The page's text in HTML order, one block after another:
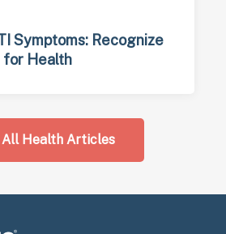
Symptoms: Recognize
for Health
All Health Articles